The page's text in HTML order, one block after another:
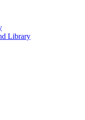
Library